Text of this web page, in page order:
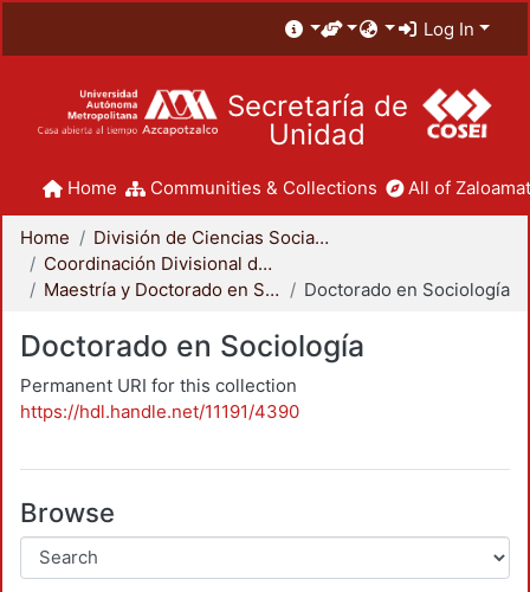
Log In
Secretaría de
Unidad
Home Communities & Collections All of
Home
División de Ciencias Sociales y Humanidades
Coordinación Divisional de Posgrado
Maestría y Doctorado en Sociología
Doctorado en Sociología
Doctorado en Sociología
Permanent URI for this collection
https://hdl.handle.net/11191/4390
Browse